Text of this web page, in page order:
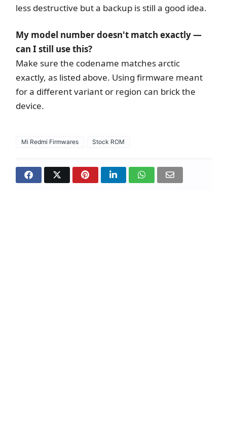
less destructive but a backup is still a good idea.
My model number doesn't match exactly —
can I still use this?
Make sure the codename matches arctic
exactly, as listed above. Using firmware meant
for a different variant or region can brick the
device.
Mi Redmi Firmwares Stock ROM